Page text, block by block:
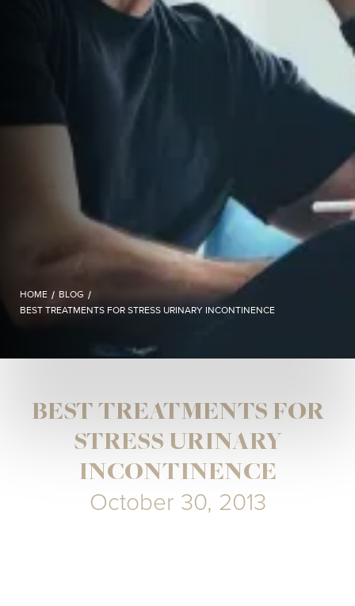
HOME / BLOG /
BEST TREATMENTS FOR STRESS URINARY INCONTINENCE
BEST TREATMENTS FOR
STRESS URINARY
INCONTINENCE
October 30, 2013